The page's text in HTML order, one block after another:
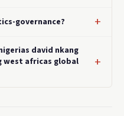
governance?
david nkang
west africas global